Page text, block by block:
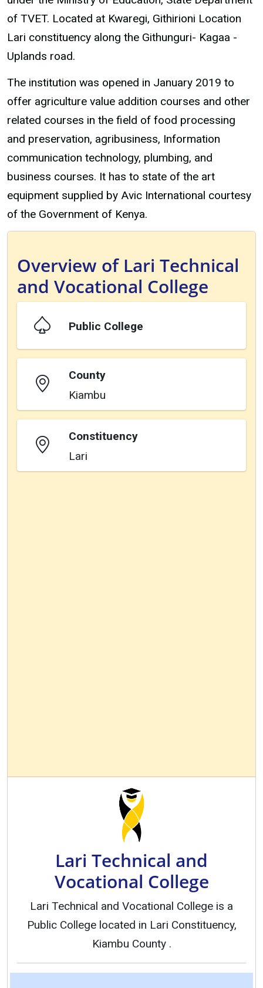
of TVET. Located at Kwaregi, Githirioni Location
Lari constituency along the Githunguri- Kagaa -
Uplands road.
The institution was opened in January 2019 to
offer agriculture value addition courses and other
related courses in the field of food processing
and preservation, agribusiness, Information
communication technology, plumbing, and
business courses. It has to state of the art
equipment supplied by Avic International courtesy
of the Government of Kenya.
Overview of Lari Technical
and Vocational College
Public College
County
Kiambu
Constituency
Lari
Lari Technical and
Vocational College
Lari Technical and Vocational College is a
Public College located in Lari Constituency,
Kiambu County .